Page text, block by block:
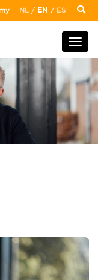
NL / EN / ES